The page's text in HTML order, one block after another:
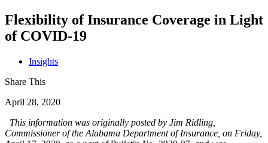
Flexibility of Insurance Coverage in Light
of COVID-19
Insights
Share This
April 28, 2020
This information was originally posted by Jim Ridling,
Commissioner of the Alabama Department of Insurance, on Friday,